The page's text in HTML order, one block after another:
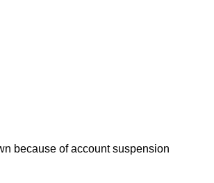
because of account suspension